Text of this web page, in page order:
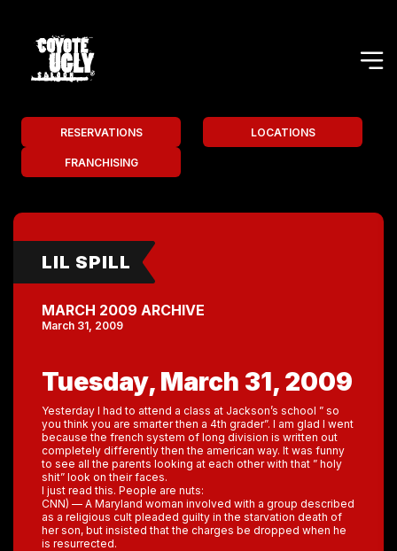
RESERVATIONS LOCATIONS
FRANCHISING
LIL SPILL
MARCH 2009 ARCHIVE
March 31, 2009
Tuesday, March 31, 2009
Yesterday I had to attend a class at Jackson’s school ” so
you think you are smarter then a 4th grader”. I am glad I went
because the french system of long division is written out
completely differently then the american way. It was funny
to see all the parents looking at each other with that ” holy
shit” look on their faces.
I just read this. People are nuts:
CNN) — A Maryland woman involved with a group described
as a religious cult pleaded guilty in the starvation death of
her son, but insisted that the charges be dropped when he
is resurrected.